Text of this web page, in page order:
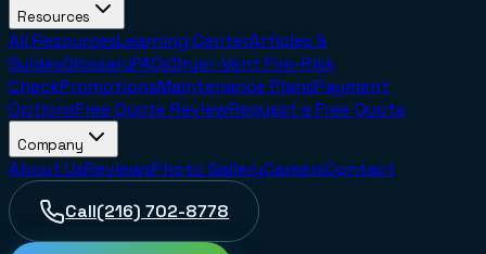
Resources
All ResourcesLearning CenterArticles &
GuidesGlossaryFAQsDryer-Vent Fire-Risk
CheckPromotionsMaintenance PlansPayment
OptionsFree Quote ReviewRequest a Free Quote
Company
About UsReviewsPhoto GalleryCareersContact
Call(216) 702-8778